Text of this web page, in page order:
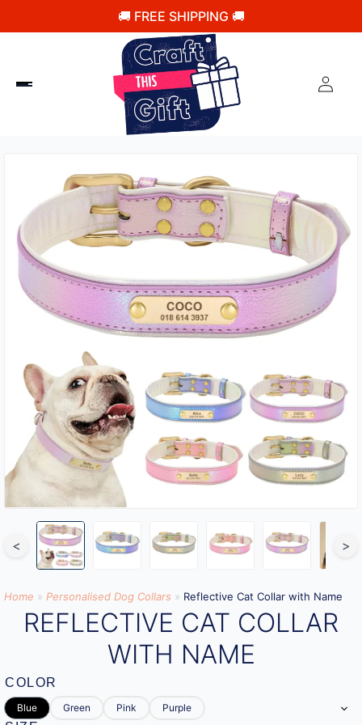
🚚 FREE SHIPPING 🚚
< >
Home » Personalised Dog Collars » Reflective Cat Collar with Name
REFLECTIVE CAT COLLAR
WITH NAME
COLOR
Blue Green Pink Purple